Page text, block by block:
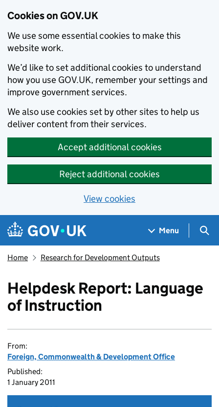
Cookies on GOV.UK
We use some essential cookies to make this
website work.
We’d like to set additional cookies to understand
how you use GOV.UK, remember your settings and
improve government services.
We also use cookies set by other sites to help us
deliver content from their services.
Accept additional cookies
Reject additional cookies
View cookies
Skip to main content
Navigation menu
Menu
Home Research for Development Outputs
Helpdesk Report: Language
of Instruction
From:
Foreign, Commonwealth & Development Office
Published:
1 January 2011